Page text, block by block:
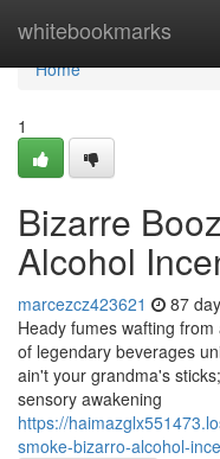
whitebookmarks
Home
Home
1
Bizarre
Alcohol
marcezcz423621 87
Heady fumes wafting
of legendary beverages
ain't your grandma's
sensory awakening
https://
smoke-bizarro-alcohol-